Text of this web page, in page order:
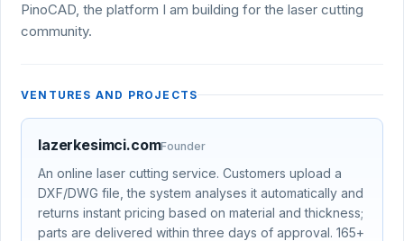
PinoCAD, the platform I am building for the laser cutting
community.
VENTURES AND PROJECTS
lazerkesimci.comFounder
An online laser cutting service. Customers upload a
DXF/DWG file, the system analyses it automatically and
returns instant pricing based on material and thickness;
parts are delivered within three days of approval. 165+